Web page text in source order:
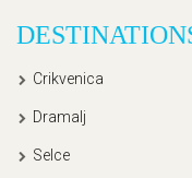
Crikvenica
Dramalj
Selce